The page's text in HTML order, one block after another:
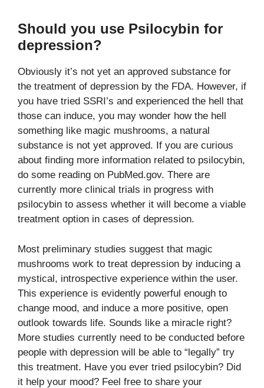
Should you use Psilocybin for
depression?
Obviously it’s not yet an approved substance for
the treatment of depression by the FDA. However, if
you have tried SSRI’s and experienced the hell that
those can induce, you may wonder how the hell
something like magic mushrooms, a natural
substance is not yet approved. If you are curious
about finding more information related to psilocybin,
do some reading on PubMed.gov. There are
currently more clinical trials in progress with
psilocybin to assess whether it will become a viable
treatment option in cases of depression.
Most preliminary studies suggest that magic
mushrooms work to treat depression by inducing a
mystical, introspective experience within the user.
This experience is evidently powerful enough to
change mood, and induce a more positive, open
outlook towards life. Sounds like a miracle right?
More studies currently need to be conducted before
people with depression will be able to “legally” try
this treatment. Have you ever tried psilocybin? Did
it help your mood? Feel free to share your